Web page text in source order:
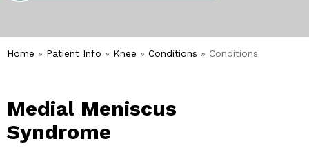
Home » Patient Info » Knee » Conditions » Conditions
Medial Meniscus
Syndrome